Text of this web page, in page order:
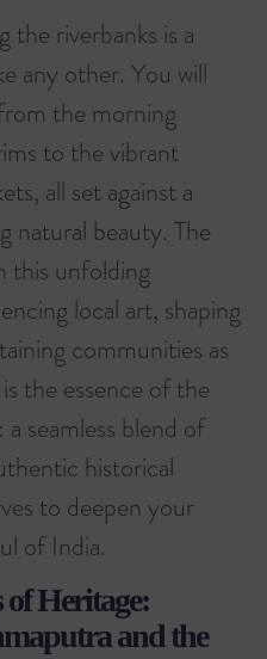
the riverbanks is a
any other. You will
the morning
to the vibrant
all set against a
natural beauty. The
this unfolding
local art, shaping
communities as
the essence of the
seamless blend of
historical
to deepen your
of India.
Heritage:
and the